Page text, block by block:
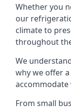
Whether you
our
climate to
throughout
We
why we offer
From small